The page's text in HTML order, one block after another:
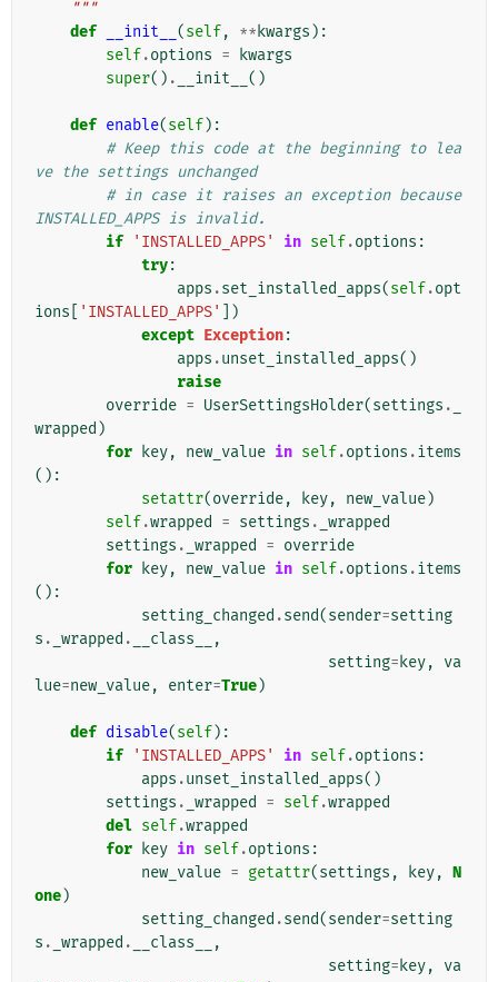
    """
def
__init__ (self, ** kwargs ):
self.options =
kwargs
super() . __init__ ()
def enable(self):
# Keep this code at the beginning to lea
ve the settings unchanged
# in case it raises an exception because
INSTALLED_APPS is invalid.
if
'INSTALLED_APPS' in self.options :
try:
apps .set_installed_apps(self.opt
ions
'INSTALLED_APPS'
])
except Exception:
apps .unset_installed_apps()
raise
override = UserSettingsHolder(settings .
wrapped )
for
key, new_value in self.options .items
():
setattr(override, key, new_value)
self.wrapped = settings . _wrapped
settings . _wrapped = override
for
key, new_value in self.options .items
():
setting_changed .send(sender=setting
s . _wrapped . __class__
,
setting= key,
va
lue=new_value, enter=True)
def disable(self):
if
'INSTALLED_APPS' in self.options :
apps .unset_installed_apps()
settings . _wrapped = self.wrapped
del self.wrapped
for
key in self.options :
new_value = getattr(settings , key, N
one)
setting_changed .send(sender=setting
s . _wrapped . __class__
,
setting= key,
va